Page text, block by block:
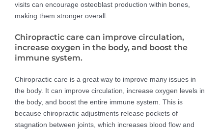
visits can encourage osteoblast production within bones,
making them stronger overall.
Chiropractic care can improve circulation,
increase oxygen in the body, and boost the
immune system.
Chiropractic care is a great way to improve many issues in
the body. It can improve circulation, increase oxygen levels in
the body, and boost the entire immune system. This is
because chiropractic adjustments release pockets of
stagnation between joints, which increases blood flow and